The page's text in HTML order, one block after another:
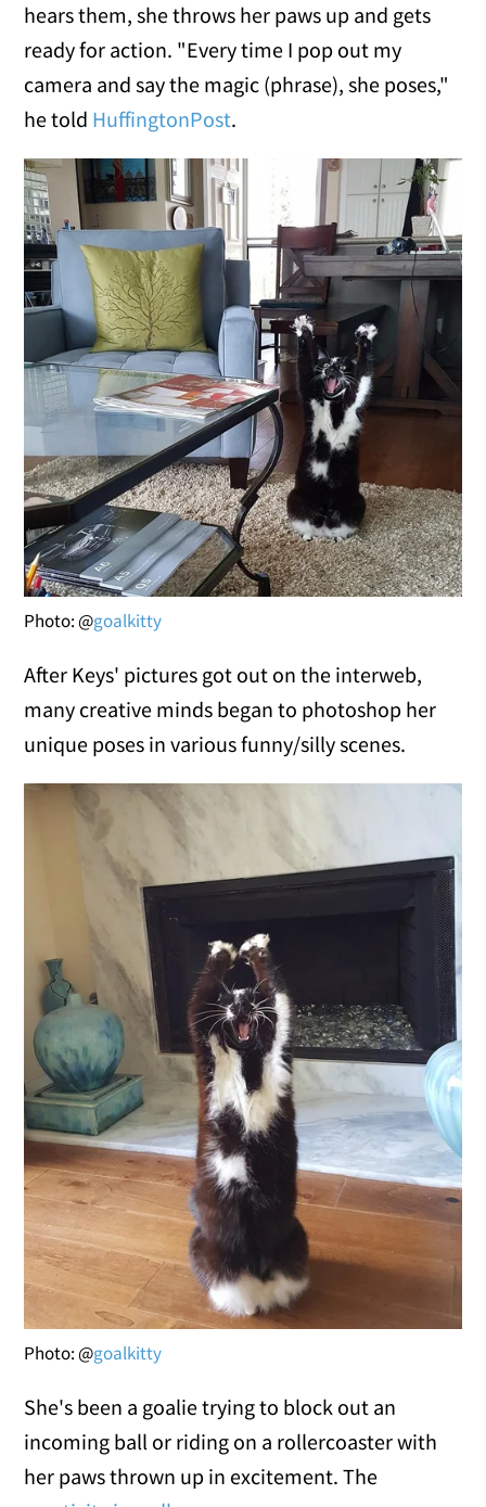
hears them, she throws her paws up and gets
ready for action. "Every time I pop out my
camera and say the magic (phrase), she poses,"
he told HuffingtonPost.
Photo: @goalkitty
After Keys' pictures got out on the interweb,
many creative minds began to photoshop her
unique poses in various funny/silly scenes.
Photo: @goalkitty
She's been a goalie trying to block out an
incoming ball or riding on a rollercoaster with
her paws thrown up in excitement. The